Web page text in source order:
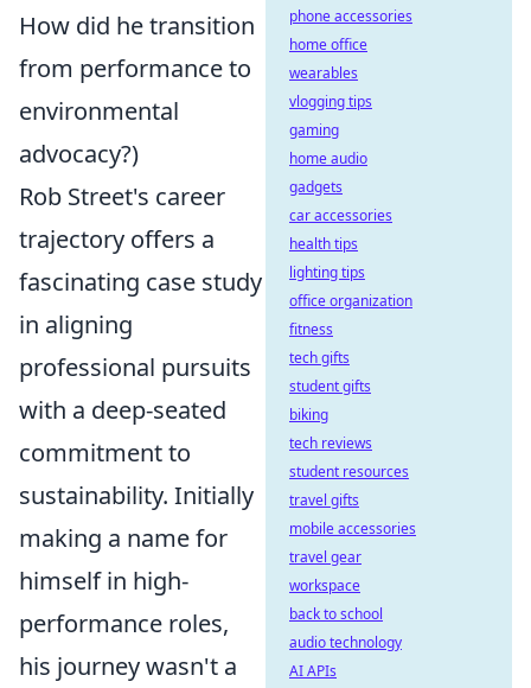
How did he transition
from performance to
environmental
advocacy?)
Rob Street's career
trajectory offers a
fascinating case study
in aligning
professional pursuits
with a deep-seated
commitment to
sustainability. Initially
making a name for
himself in high-
performance roles,
his journey wasn't a
phone accessories
home office
wearables
vlogging tips
gaming
home audio
gadgets
car accessories
health tips
lighting tips
office organization
fitness
tech gifts
student gifts
biking
tech reviews
student resources
travel gifts
mobile accessories
travel gear
workspace
back to school
audio technology
AI APIs